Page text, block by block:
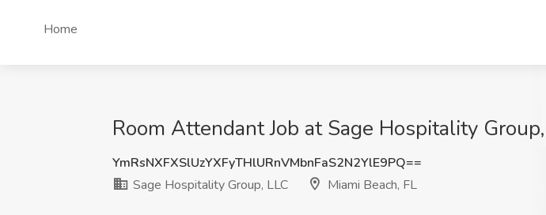
Home
Room Attendant Job at Sage Hospitality
YmRsNXFXSlUzYXFyTHlURnVMbnFaS2N2YlE9PQ==
Sage Hospitality Group, LLC
Miami Beach, FL